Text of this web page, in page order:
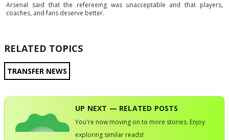
Arsenal said that the refereeing was unacceptable and that players,
coaches, and fans deserve better.
RELATED TOPICS
TRANSFER NEWS
UP NEXT — RELATED POSTS
You're now moving on to more stories. Enjoy
exploring similar reads!